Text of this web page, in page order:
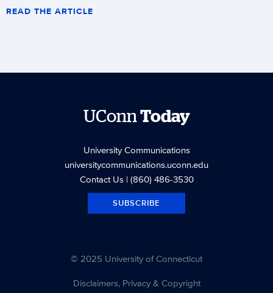
READ THE ARTICLE
UConnToday
University Communications
universitycommunications.uconn.edu
Contact Us| (860) 486-3530
SUBSCRIBE
© 2025 University of Connecticut
Disclaimers, Privacy & Copyright